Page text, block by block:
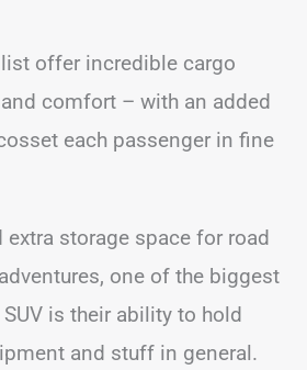
offer incredible cargo
comfort – with an added
each passenger in fine
extra storage space for road
one of the biggest
is their ability to hold
and stuff in general.